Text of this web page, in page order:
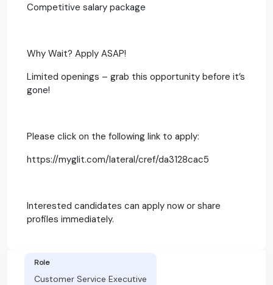
Competitive salary package
Why Wait? Apply ASAP!
Limited openings – grab this opportunity before it’s
gone!
Please click on the following link to apply:
https://myglit.com/lateral/cref/da3128cac5
Interested candidates can apply now or share
profiles immediately.
Role
Customer Service Executive